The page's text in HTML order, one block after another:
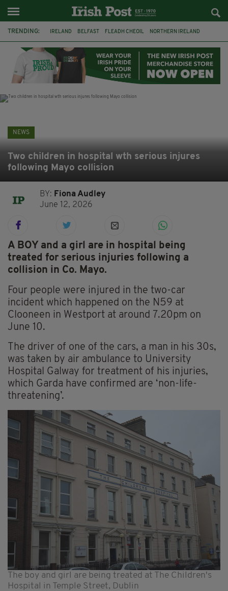
TRENDING: IRELAND BELFAST FLEADH CHEOIL NORTHERN IRELAND
CLARECASTLE BALLYEA HERITAGE GROUP FAI ISRAEL
PALESTINE NATIONS LEAGUE GALWAY
NEWS
Two children in hospital wth serious injures
following Mayo collision
BY: Fiona Audley
June 12, 2026
A BOY and a girl are in hospital being
treated for serious injuries following a
collision in Co. Mayo.
Four people were injured in the two-car
incident which happened on the N59 at
Clooneen in Westport at around 7.20pm on
June 10.
The driver of one of the cars, a man in his 30s,
was taken by air ambulance to University
Hospital Galway for treatment of his injuries,
which Garda have confirmed are ‘non-life-
threatening’.
The boy and girl are being treated at The Children's
Hospital in Temple Street, Dublin